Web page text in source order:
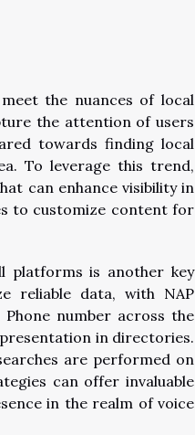
the nuances of local
the attention of users
towards finding local
To leverage this trend,
can enhance visibility in
to customize content for
platforms is another key
reliable data, with NAP
number across the
in directories.
are performed on
can offer invaluable
in the realm of voice